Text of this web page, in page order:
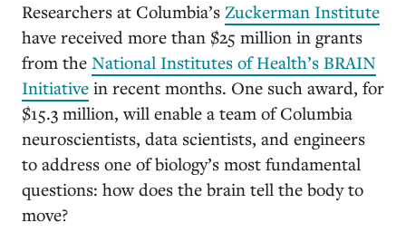
Researchers at Columbia’s Zuckerman Institute
have received more than $25 million in grants
from the National Institutes of Health’s BRAIN
Initiative in recent months. One such award, for
$15.3 million, will enable a team of Columbia
neuroscientists, data scientists, and engineers
to address one of biology’s most fundamental
questions: how does the brain tell the body to
move?